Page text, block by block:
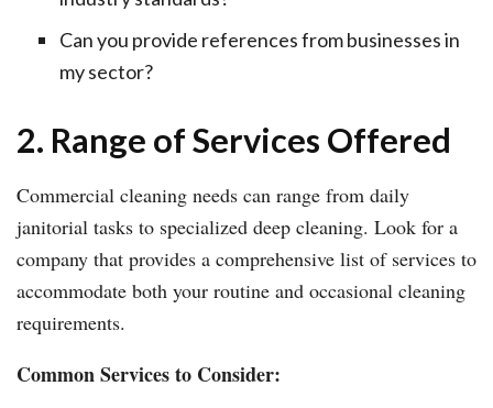
Can you provide references from businesses in
my sector?
2. Range of Services Offered
Commercial cleaning needs can range from daily
janitorial tasks to specialized deep cleaning. Look for a
company that provides a comprehensive list of services to
accommodate both your routine and occasional cleaning
requirements.
Common Services to Consider: